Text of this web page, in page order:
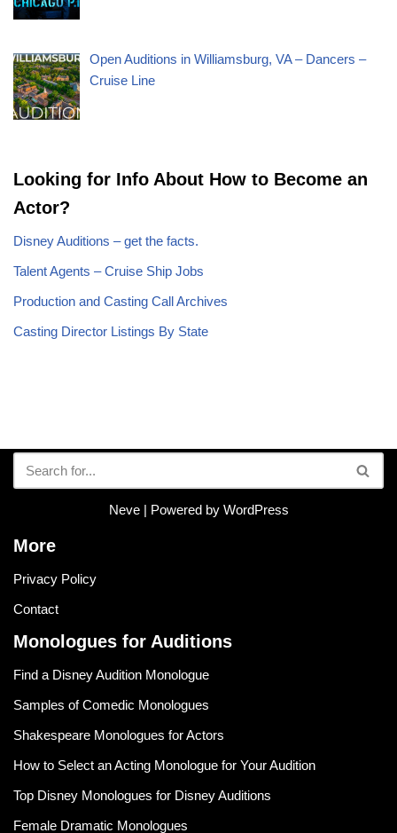
Open Auditions in Williamsburg, VA – Dancers –
Cruise Line
Looking for Info About How to Become an
Actor?
Disney Auditions – get the facts.
Talent Agents – Cruise Ship Jobs
Production and Casting Call Archives
Casting Director Listings By State
Neve| Powered by WordPress
More
Privacy Policy
Contact
Monologues for Auditions
Find a Disney Audition Monologue
Samples of Comedic Monologues
Shakespeare Monologues for Actors
How to Select an Acting Monologue for Your Audition
Top Disney Monologues for Disney Auditions
Female Dramatic Monologues